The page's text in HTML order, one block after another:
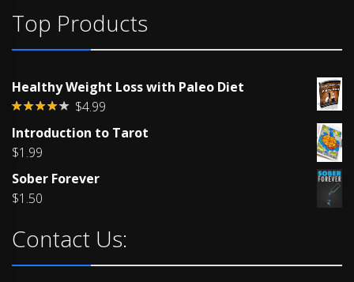
Top Products
Healthy Weight Loss with Paleo Diet
4.00out
$4.99
Introduction to Tarot
$1.99
Sober Forever
$1.50
Contact Us: